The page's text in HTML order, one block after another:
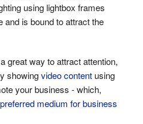
using lightbox frames
and is bound to attract the
great way to attract attention,
showingvideo content using
your business - which,
preferred medium for business